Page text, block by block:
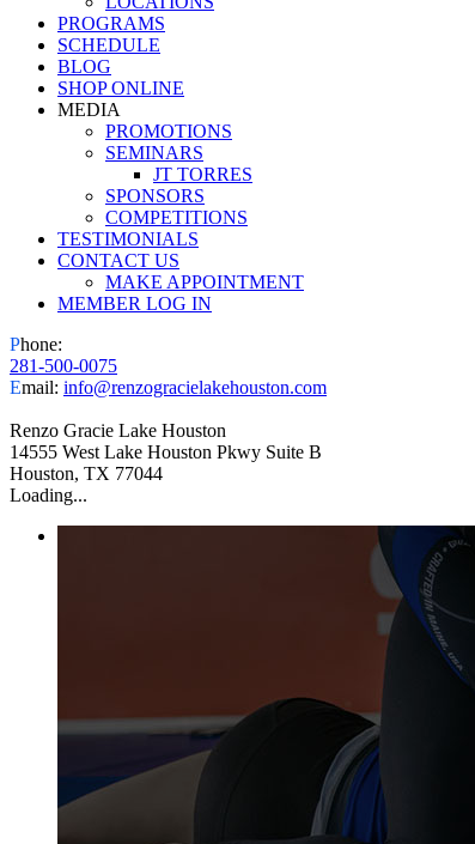
PROGRAMS
SCHEDULE
BLOG
SHOP ONLINE
MEDIA
PROMOTIONS
SEMINARS
JT TORRES
SPONSORS
COMPETITIONS
TESTIMONIALS
CONTACT US
MAKE APPOINTMENT
MEMBER LOG IN
Facebook
Instagram
Phone:
281-500-0075
Email: info@renzogracielakehouston.com
Renzo Gracie Lake Houston
14555 West Lake Houston Pkwy Suite B
Houston, TX 77044
Loading...